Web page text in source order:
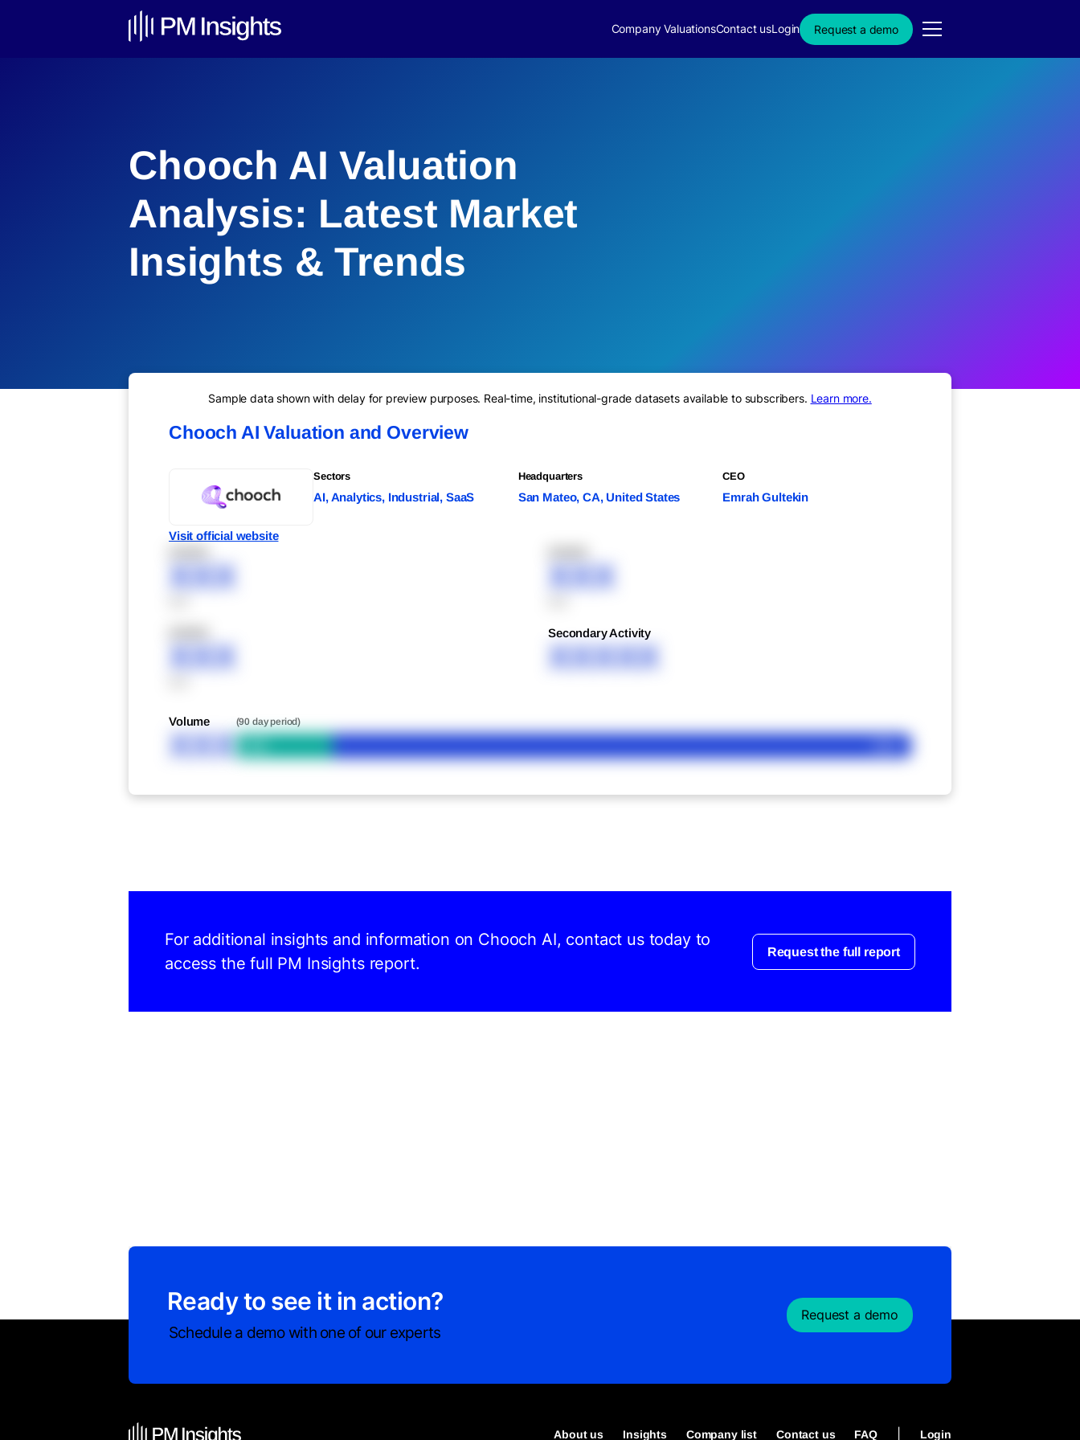
Company ValuationsContact usLogin Request a demo
Chooch AI Valuation
Analysis: Latest Market
Insights & Trends
Sample data shown with delay for preview purposes. Real-time, institutional-grade datasets available to subscribers. Learn more.
Chooch AI Valuation and Overview
Sectors
AI, Analytics, Industrial, SaaS
Headquarters
San Mateo, CA, United States
CEO
Emrah Gultekin
Visit official website
XXX XXX
XXX
Secondary Activity
XXXXX
Volume
XXX
(90 day period)
For additional insights and information on Chooch AI, contact us today to
access the full PM Insights report.
Request the full report
Ready to see it in action?
Schedule a demo with one of our experts
Request a demo
About us Insights Company list Contact us FAQ Login